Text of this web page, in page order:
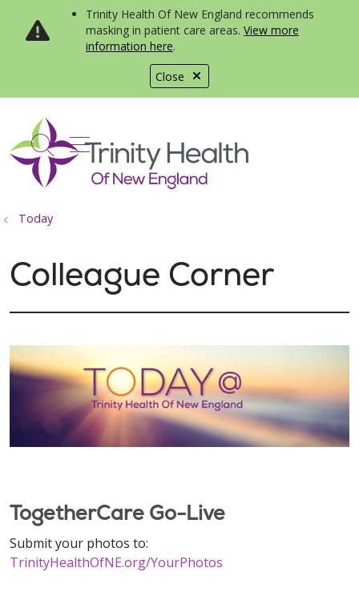
Close
Trinity Health Of New England recommends
masking in patient care areas. View more
information here.
search
show off canvas menu
Today
Colleague Corner
TogetherCare Go-Live
Submit your photos to:
TrinityHealthOfNE.org/YourPhotos